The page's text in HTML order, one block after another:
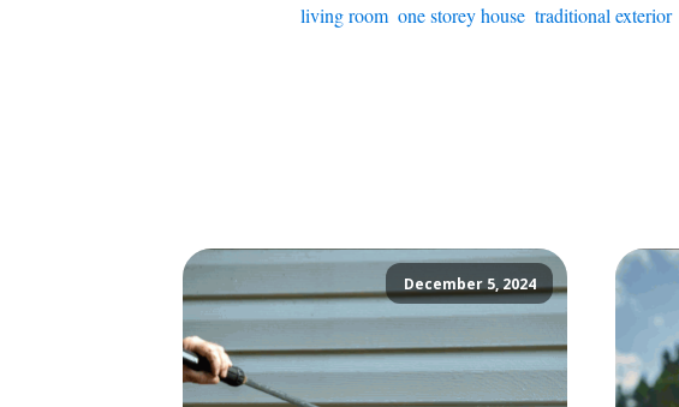
living room, one storey house, traditional exterior,
December 5, 2024